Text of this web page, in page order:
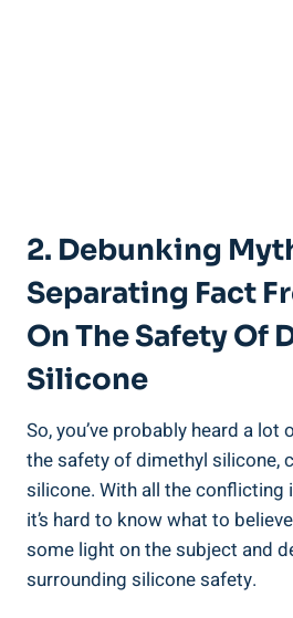
2. Debunking
Separating Fact
On The Safety Of
Silicone
So, you’ve ⁤probably heard a lot
the safety of dimethyl silicone,
silicone. With all the‍
it’s hard to know what to
some light ⁢on the subject and⁣
surrounding silicone safety.